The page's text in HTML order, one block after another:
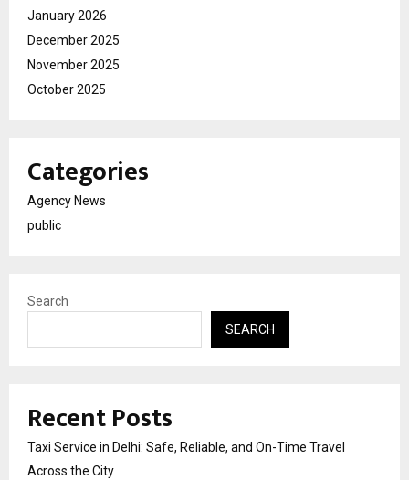
January 2026
December 2025
November 2025
October 2025
Categories
Agency News
public
Search
SEARCH
Recent Posts
Taxi Service in Delhi: Safe, Reliable, and On-Time Travel
Across the City